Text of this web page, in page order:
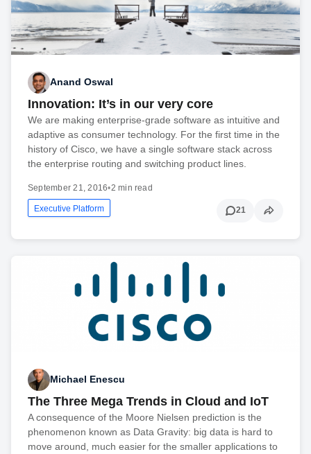
Anand Oswal
Innovation: It’s in our very core
We are making enterprise-grade software as intuitive and
adaptive as consumer technology. For the first time in the
history of Cisco, we have a single software stack across
the enterprise routing and switching product lines.
September 21, 2016•2 min read
Executive Platform 21
Michael Enescu
The Three Mega Trends in Cloud and IoT
A consequence of the Moore Nielsen prediction is the
phenomenon known as Data Gravity: big data is hard to
move around, much easier for the smaller applications to